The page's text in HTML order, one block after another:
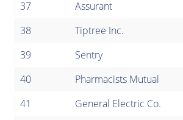
37
Assurant
38
Tiptree Inc.
39
Sentry
40
Pharmacists Mutual
41
General Electric Co.